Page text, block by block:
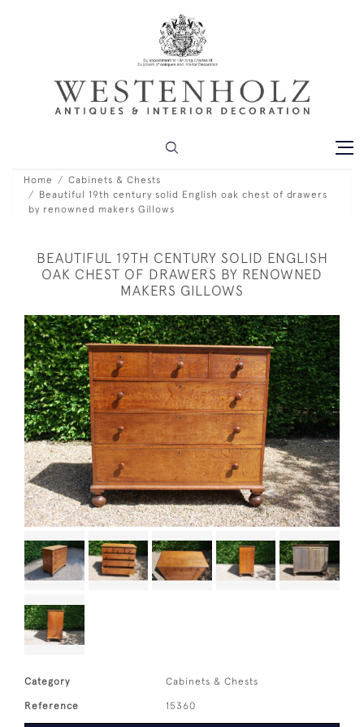
Home
Cabinets & Chests
Beautiful 19th century solid English oak chest of drawers
by renowned makers Gillows
BEAUTIFUL 19TH CENTURY SOLID ENGLISH
OAK CHEST OF DRAWERS BY RENOWNED
MAKERS GILLOWS
Category Cabinets & Chests
Reference 15360